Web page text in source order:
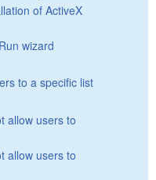
of ActiveX
wizard
to a specific list
allow users to
allow users to